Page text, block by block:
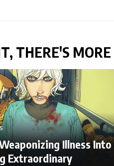
THERE'S MORE
Illness Into
Extraordinary